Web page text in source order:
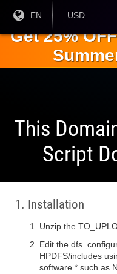
main
content
Current
Language:
EN
Current
USD
Get 25%
This
Script
1. Installation
Unzip the
Edit the
HPDFS/includes
software * such as